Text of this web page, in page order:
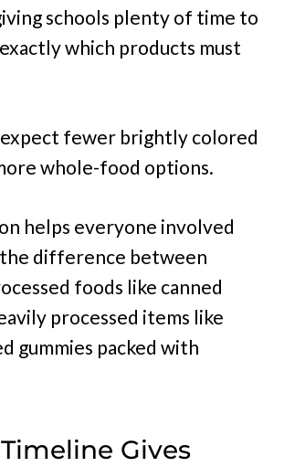
schools plenty of time to
which products must
expect fewer brightly colored
whole-food options.
helps everyone involved
difference between
foods like canned
processed items like
gummies packed with
Gives